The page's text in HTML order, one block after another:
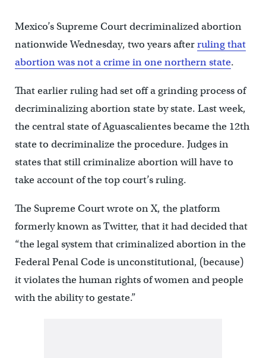
Mexico’s Supreme Court decriminalized abortion
nationwide Wednesday, two years afterruling that
abortion was not a crime in one northern state.
That earlier ruling had set off a grinding process of
decriminalizing abortion state by state. Last week,
the central state of Aguascalientes became the 12th
state to decriminalize the procedure. Judges in
states that still criminalize abortion will have to
take account of the top court’s ruling.
The Supreme Court wrote on X, the platform
formerly known as Twitter, that it had decided that
“the legal system that criminalized abortion in the
Federal Penal Code is unconstitutional, (because)
it violates the human rights of women and people
with the ability to gestate.”